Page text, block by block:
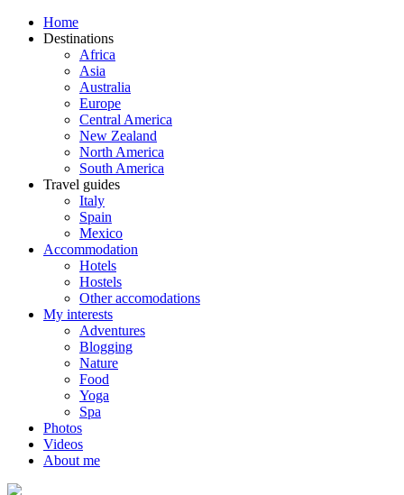
Home
Destinations
Africa
Asia
Australia
Europe
Central America
New Zealand
North America
South America
Travel guides
Italy
Spain
Mexico
Accommodation
Hotels
Hostels
Other accomodations
My interests
Adventures
Blogging
Nature
Food
Yoga
Spa
Photos
Videos
About me